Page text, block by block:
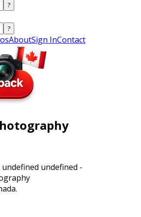
?
?
AboutSign InContact